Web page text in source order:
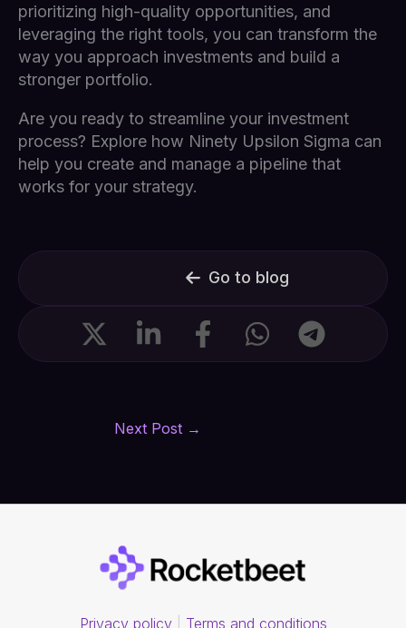
prioritizing high-quality opportunities, and
leveraging the right tools, you can transform the
way you approach investments and build a
stronger portfolio.
Are you ready to streamline your investment
process? Explore how Ninety Upsilon Sigma can
help you create and manage a pipeline that
works for your strategy.
Go to blog
Next Post →
Privacy policy| Terms and conditions